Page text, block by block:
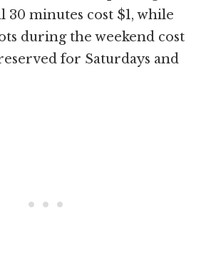
30 minutes cost $1, while
during the weekend cost
for Saturdays and